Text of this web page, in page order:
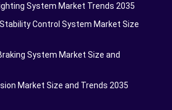
System Market Trends 2035
Control System Market Size
System Market Size and
Market Size and Trends 2035